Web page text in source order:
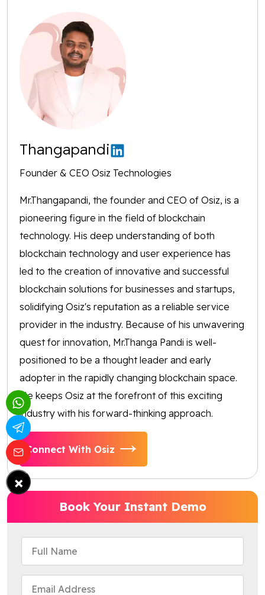
Thangapandi
Founder & CEO Osiz Technologies
Mr.Thangapandi, the founder and CEO of Osiz, is a
pioneering figure in the field of blockchain
technology. His deep understanding of both
blockchain technology and user experience has
led to the creation of innovative and successful
blockchain solutions for businesses and startups,
solidifying Osiz's reputation as a reliable service
provider in the industry. Because of his unwavering
quest for innovation, Mr.Thanga Pandi is well-
positioned to be a thought leader and early
adopter in the rapidly changing blockchain space.
He keeps Osiz at the forefront of this exciting
industry with his forward-thinking approach.
Connect With Osiz
Book Your Instant Demo
×